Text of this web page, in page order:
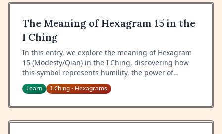
The Meaning of Hexagram 15 in the
I Ching
In this entry, we explore the meaning of Hexagram
15 (Modesty/Qian) in the I Ching, discovering how
this symbol represents humility, the power of
modesty, and the virtue of maintaining a balanced
perspective.
Learn I-Ching• Hexagrams